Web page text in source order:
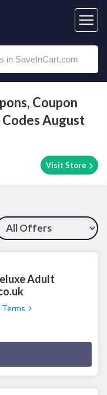
Coupon
August
Visit Store
Adult
Terms